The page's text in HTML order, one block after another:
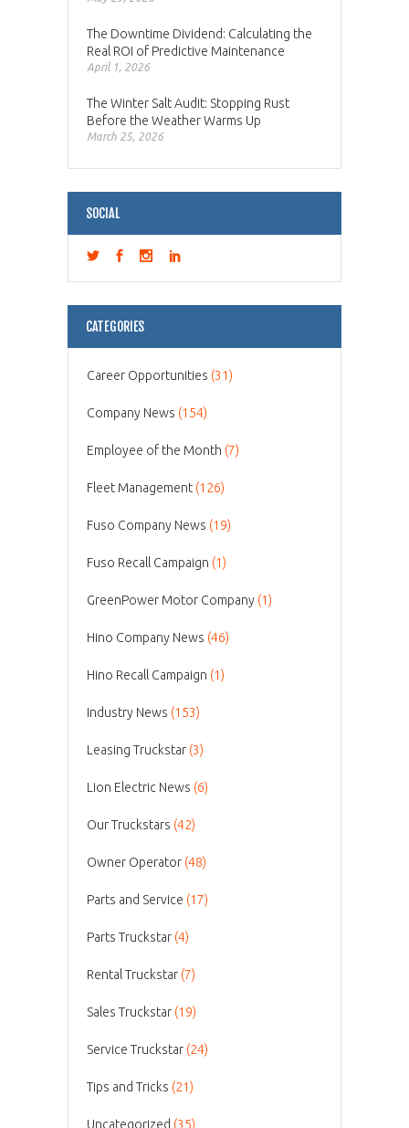
The Downtime Dividend: Calculating the
Real ROI of Predictive Maintenance
April 1, 2026
The Winter Salt Audit: Stopping Rust
Before the Weather Warms Up
March 25, 2026
SOCIAL
CATEGORIES
Career Opportunities (31)
Company News (154)
Employee of the Month (7)
Fleet Management (126)
Fuso Company News (19)
Fuso Recall Campaign (1)
GreenPower Motor Company (1)
Hino Company News (46)
Hino Recall Campaign (1)
Industry News (153)
Leasing Truckstar (3)
Lion Electric News (6)
Our Truckstars (42)
Owner Operator (48)
Parts and Service (17)
Parts Truckstar (4)
Rental Truckstar (7)
Sales Truckstar (19)
Service Truckstar (24)
Tips and Tricks (21)
Uncategorized (35)